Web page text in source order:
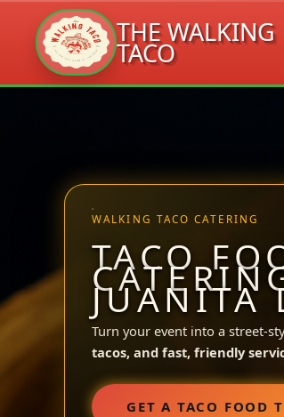
THE WALKING
TACO
WALKING TACO CATERING
TACO
JUANITA
Turn your event into a street-
tacos, and fast, friendly
GET A TACO FOOD